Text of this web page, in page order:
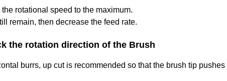
the rotational speed to the maximum.
remain, then decrease the feed rate.
the rotation direction of the Brush
burrs, up cut is recommended so that the brush tip pushes